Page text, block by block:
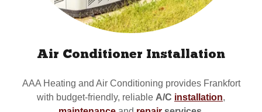
Air Conditioner Installation
AAA Heating and Air Conditioning provides Frankfort
with budget-friendly, reliable A/C installation,